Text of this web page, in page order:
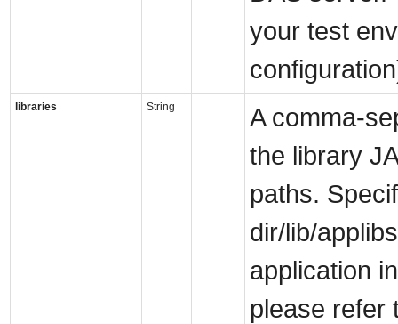
your test
libraries String
A comma-
the library
paths.
dir/lib/
application
please refer